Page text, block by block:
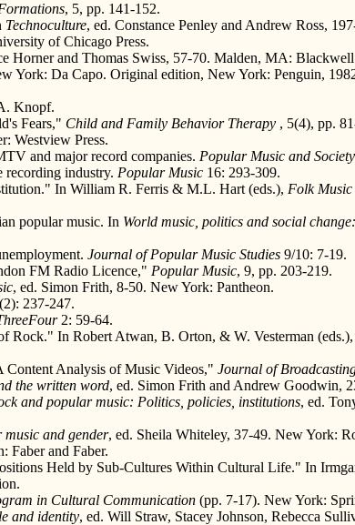
, 5, pp. 141-152.
Technoculture, ed. Constance Penley and Andrew Ross,
of Chicago Press.
Horner and Thomas Swiss, 57-70. Malden, MA:
York: Da Capo. Original edition, New York: Penguin,
Knopf.
Fears," Child and Family Behavior Therapy , 5(4), pp.
Westview Press.
and major record companies. Popular Music and Society
recording industry. Popular Music 16: 293-309.
In William R. Ferris & M.L. Hart (eds.), Folk
popular music. In World music, politics and social
Journal of Popular Music Studies 9/10: 7-19.
FM Radio Licence," Popular Music, 9, pp. 203-219.
, ed. Simon Frith, 8-50. New York: Pantheon.
237-247.
2: 59-64.
Rock." In Robert Atwan, B. Orton, & W. Vesterman (eds.),
Analysis of Music Videos," Journal of
the written word, ed. Simon Frith and Andrew Goodwin,
and popular music: Politics, policies, institutions, ed.
music and gender, ed. Sheila Whiteley, 37-49. New York:
Faber and Faber.
Held by Sub-Cultures Within Cultural Life." In
in Cultural Communication (pp. 7-17). New York:
and identity, ed. Will Straw, Stacey Johnson, Rebecca